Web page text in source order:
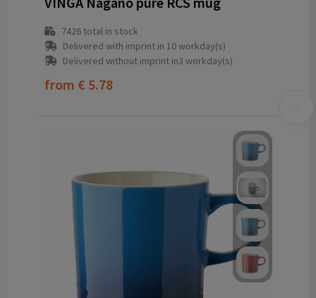
7426total in stock
Delivered with imprint in 10 workday(s)
Delivered without imprint in3 workday(s)
from € 5.78